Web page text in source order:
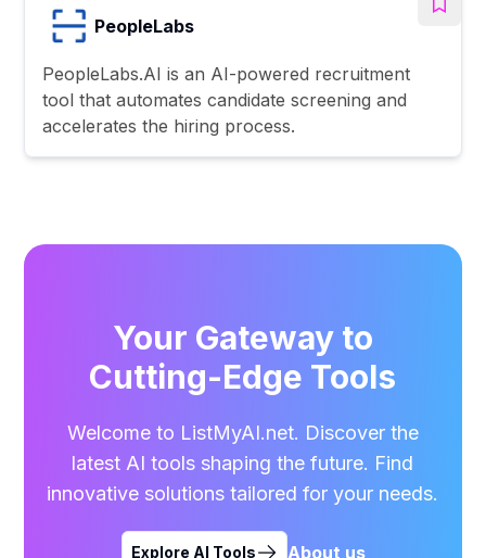
PeopleLabs
PeopleLabs.AI is an AI-powered recruitment
tool that automates candidate screening and
accelerates the hiring process.
Your Gateway to
Cutting-Edge Tools
Welcome to ListMyAI.net. Discover the
latest AI tools shaping the future. Find
innovative solutions tailored for your needs.
Explore AI Tools About us